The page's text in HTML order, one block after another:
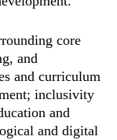
core
and
and curriculum
inclusivity
and
and digital